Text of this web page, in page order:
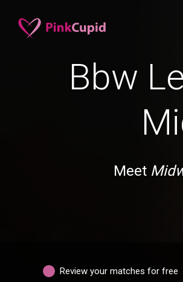
Bbw
Meet
Review your matches for free